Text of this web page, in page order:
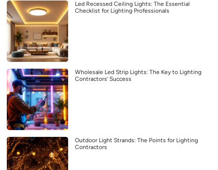
Led Recessed Ceiling Lights: The Essential
Checklist for Lighting Professionals
Wholesale Led Strip Lights: The Key to Lighting
Contractors’ Success
Outdoor Light Strands: The Points for Lighting
Contractors